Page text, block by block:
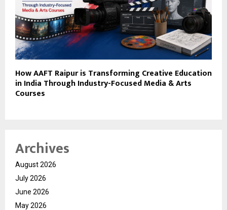
How AAFT Raipur is Transforming Creative Education
in India Through Industry-Focused Media & Arts
Courses
Archives
August 2026
July 2026
June 2026
May 2026